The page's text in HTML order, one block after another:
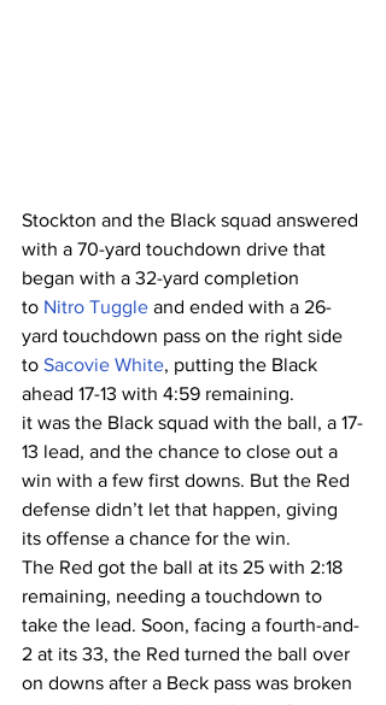
Stockton and the Black squad answered
with a 70-yard touchdown drive that
began with a 32-yard completion
to Nitro Tuggle and ended with a 26-
yard touchdown pass on the right side
to Sacovie White, putting the Black
ahead 17-13 with 4:59 remaining.
it was the Black squad with the ball, a 17-
13 lead, and the chance to close out a
win with a few first downs. But the Red
defense didn’t let that happen, giving
its offense a chance for the win.
The Red got the ball at its 25 with 2:18
remaining, needing a touchdown to
take the lead. Soon, facing a fourth-and-
2 at its 33, the Red turned the ball over
on downs after a Beck pass was broken